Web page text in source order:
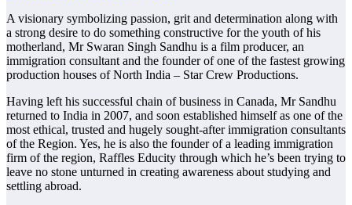
A visionary symbolizing passion, grit and determination along with
a strong desire to do something constructive for the youth of his
motherland, Mr Swaran Singh Sandhu is a film producer, an
immigration consultant and the founder of one of the fastest growing
production houses of North India – Star Crew Productions.
Having left his successful chain of business in Canada, Mr Sandhu
returned to India in 2007, and soon established himself as one of the
most ethical, trusted and hugely sought-after immigration consultants
of the Region. Yes, he is also the founder of a leading immigration
firm of the region, Raffles Educity through which he’s been trying to
leave no stone unturned in creating awareness about studying and
settling abroad.